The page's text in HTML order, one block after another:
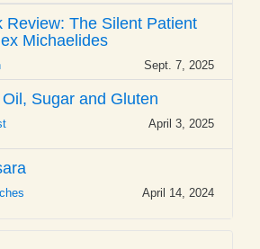
Review: The Silent Patient
Michaelides
Sept. 7, 2025
Sugar and Gluten
April 3, 2025
April 14, 2024